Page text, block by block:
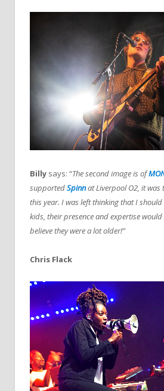
Billy says: “The second image is of
supportedSpinnat Liverpool O2, it was
this year. I was left thinking that I
kids, their presence and expertise
believe they were a lot older!”
Chris Flack